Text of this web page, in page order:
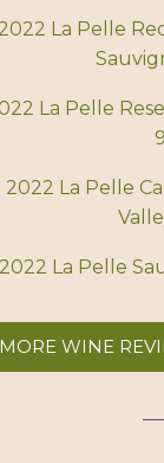
2022 La Pelle
La Pelle
2022 La Pelle
2022 La Pelle
MORE WINE